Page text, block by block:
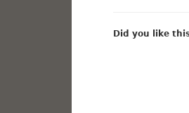
Did you like